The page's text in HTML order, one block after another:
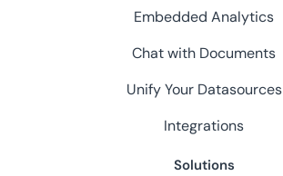
Embedded Analytics
Chat with Documents
Unify Your Datasources
Integrations
Solutions